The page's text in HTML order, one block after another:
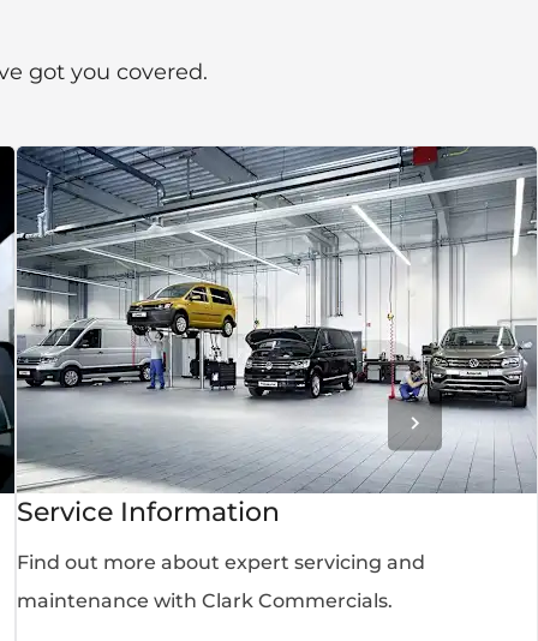
got you covered.
Service Information
Find out more about expert servicing and
maintenance with Clark Commercials.